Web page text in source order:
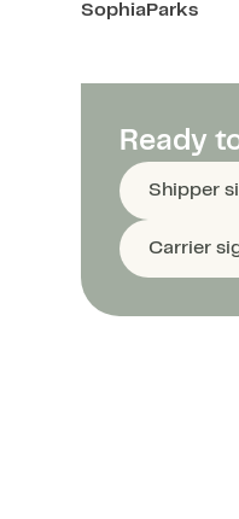
Sophia Parks
Ready
Shipper
Carrier